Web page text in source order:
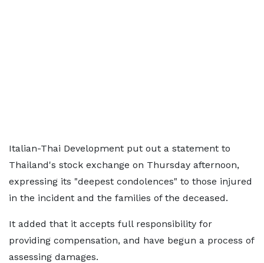
Italian-Thai Development put out a statement to
Thailand's stock exchange on Thursday afternoon,
expressing its "deepest condolences" to those injured
in the incident and the families of the deceased.
It added that it accepts full responsibility for
providing compensation, and have begun a process of
assessing damages.